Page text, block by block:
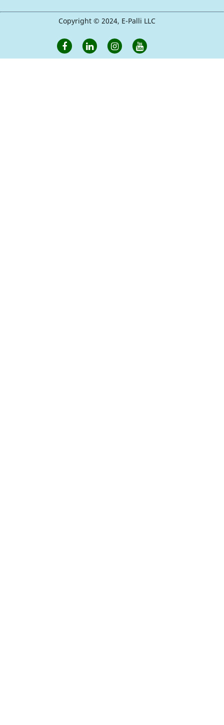
Copyright © 2024, E-Palli LLC